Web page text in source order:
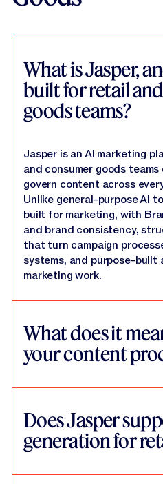
What is Jasper,
built for retail
goods teams?
Jasper is an AI marketing
and consumer goods
govern content across
Unlike general-purpose AI
built for marketing, with
and brand consistency,
that turn campaign
systems, and purpose-
marketing work.
What does it
your content
Does Jasper
generation for